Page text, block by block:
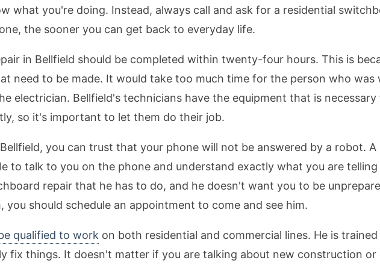
what you're doing. Instead, always call and ask for a residential
the sooner you can get back to everyday life.
in Bellfield should be completed within twenty-four hours. This is
need to be made. It would take too much time for the person who
electrician. Bellfield's technicians have the equipment that is
so it's important to let them do their job.
you can trust that your phone will not be answered by a robot. A
to talk to you on the phone and understand exactly what you are
repair that he has to do, and he doesn't want you to be
you should schedule an appointment to come and see him.
qualified to work on both residential and commercial lines. He is
fix things. It doesn't matter if you are talking about new construction or